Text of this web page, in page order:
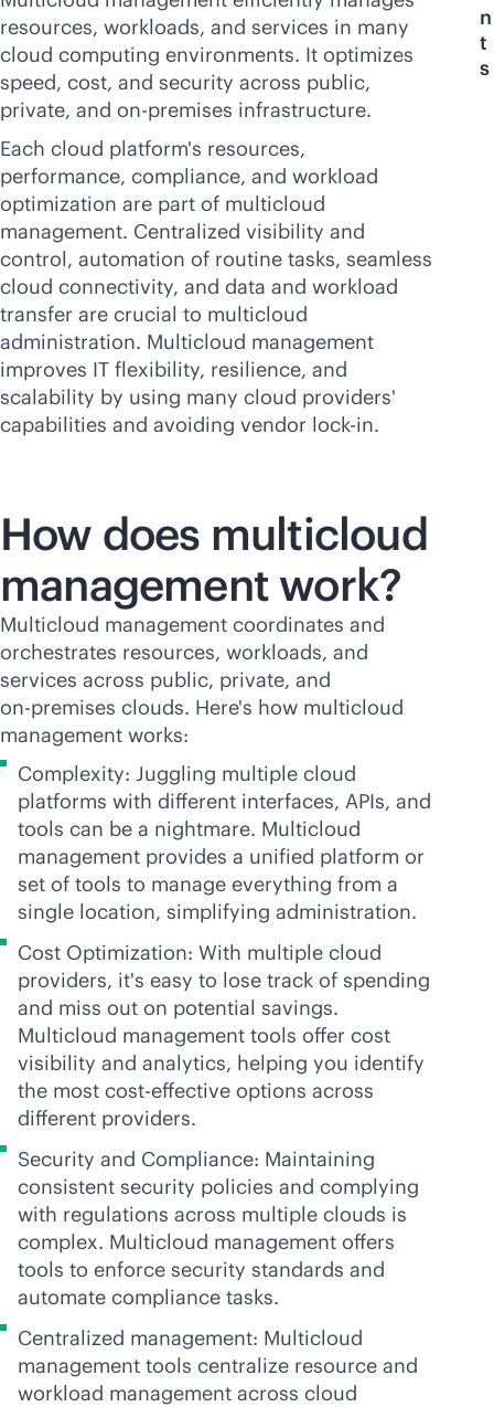
resources, workloads, and services in many
cloud computing environments. It optimizes
speed, cost, and security across public,
private, and on-premises infrastructure.
Each cloud platform's resources,
performance, compliance, and workload
optimization are part of multicloud
management. Centralized visibility and
control, automation of routine tasks, seamless
cloud connectivity, and data and workload
transfer are crucial to multicloud
administration. Multicloud management
improves IT flexibility, resilience, and
scalability by using many cloud providers'
capabilities and avoiding vendor lock-in.
n
t
s
How does multicloud
management work?
Multicloud management coordinates and
orchestrates resources, workloads, and
services across public, private, and
on-premises clouds. Here's how multicloud
management works:
Complexity: Juggling multiple cloud
platforms with different interfaces, APIs, and
tools can be a nightmare. Multicloud
management provides a unified platform or
set of tools to manage everything from a
single location, simplifying administration.
Cost Optimization: With multiple cloud
providers, it's easy to lose track of spending
and miss out on potential savings.
Multicloud management tools offer cost
visibility and analytics, helping you identify
the most cost-effective options across
different providers.
Security and Compliance: Maintaining
consistent security policies and complying
with regulations across multiple clouds is
complex. Multicloud management offers
tools to enforce security standards and
automate compliance tasks.
Centralized management: Multicloud
management tools centralize resource and
workload management across cloud